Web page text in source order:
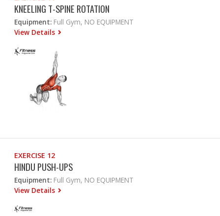
KNEELING T-SPINE ROTATION
Equipment: Full Gym, NO EQUIPMENT
View Details
EXERCISE 12
HINDU PUSH-UPS
Equipment: Full Gym, NO EQUIPMENT
View Details